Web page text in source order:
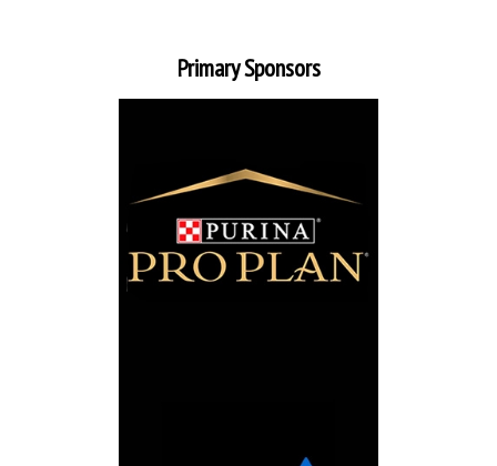
Primary Sponsors